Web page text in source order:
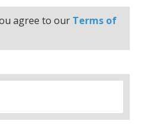
agree to our Terms of